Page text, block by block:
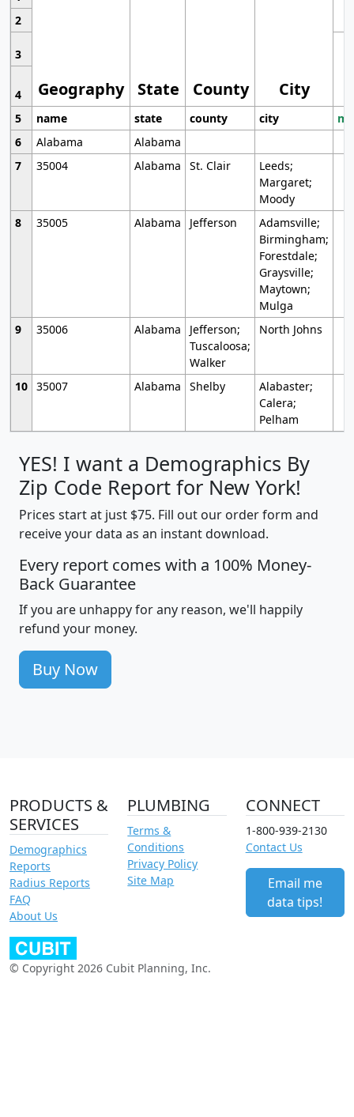
Geography State County City
2
3
4
5
name state county city
6
Alabama
Alabama
7
35004 Alabama St. Clair
Leeds;
Margaret;
Moody
8
35005 Alabama Jefferson
Adamsville;
Birmingham;
Forestdale;
Graysville;
Maytown;
Mulga
9
35006 Alabama
Jefferson;
Tuscaloosa;
Walker
North Johns
10 35007 Alabama Shelby
Alabaster;
Calera;
Pelham
YES! I want a Demographics By
Zip Code Report for New York!
Prices start at just $75. Fill out our order form and
receive your data as an instant download.
Every report comes with a 100% Money-
Back Guarantee
If you are unhappy for any reason, we'll happily
refund your money.
Buy Now
PRODUCTS &
SERVICES
Demographics
Reports
Radius Reports
FAQ
About Us
PLUMBING
Terms &
Conditions
Privacy Policy
Site Map
CONNECT
1-800-939-2130
Contact Us
Email me
data tips!
© Copyright 2026 Cubit Planning, Inc.